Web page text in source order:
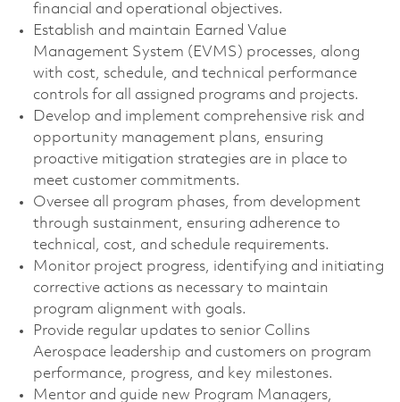
financial and operational objectives.
Establish and maintain Earned Value
Management System (EVMS) processes, along
with cost, schedule, and technical performance
controls for all assigned programs and projects.
Develop and implement comprehensive risk and
opportunity management plans, ensuring
proactive mitigation strategies are in place to
meet customer commitments.
Oversee all program phases, from development
through sustainment, ensuring adherence to
technical, cost, and schedule requirements.
Monitor project progress, identifying and initiating
corrective actions as necessary to maintain
program alignment with goals.
Provide regular updates to senior Collins
Aerospace leadership and customers on program
performance, progress, and key milestones.
Mentor and guide new Program Managers,